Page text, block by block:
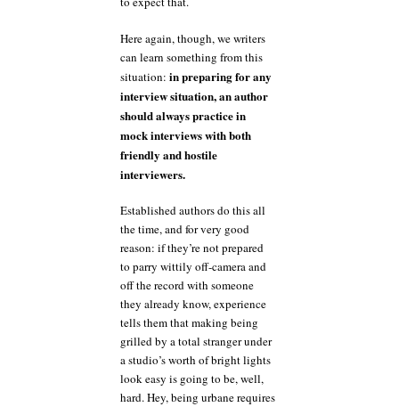
Here again, though, we writers
can learn something from this
situation: in preparing for any
interview situation, an author
should always practice in
mock interviews with both
friendly and hostile
interviewers.
Established authors do this all
the time, and for very good
reason: if they’re not prepared
to parry wittily off-camera and
off the record with someone
they already know, experience
tells them that making being
grilled by a total stranger under
a studio’s worth of bright lights
look easy is going to be, well,
hard. Hey, being urbane requires